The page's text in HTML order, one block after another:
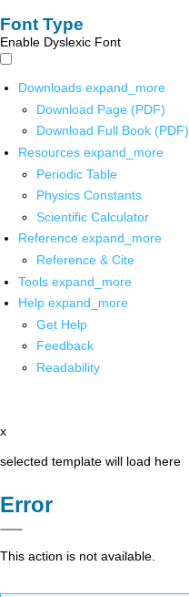
Font Type
Enable Dyslexic Font
Downloads expand_more
Download Page (PDF)
Download Full Book (PDF)
Resources expand_more
Periodic Table
Physics Constants
Scientific Calculator
Reference expand_more
Reference & Cite
Tools expand_more
Help expand_more
Get Help
Feedback
Readability
x
selected template will load here
Error
This action is not available.